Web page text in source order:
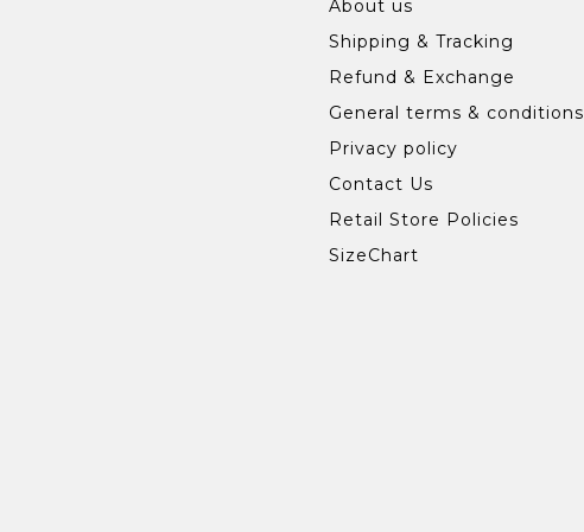
About us
Shipping & Tracking
Refund & Exchange
General terms & conditions
Privacy policy
Contact Us
Retail Store Policies
SizeChart